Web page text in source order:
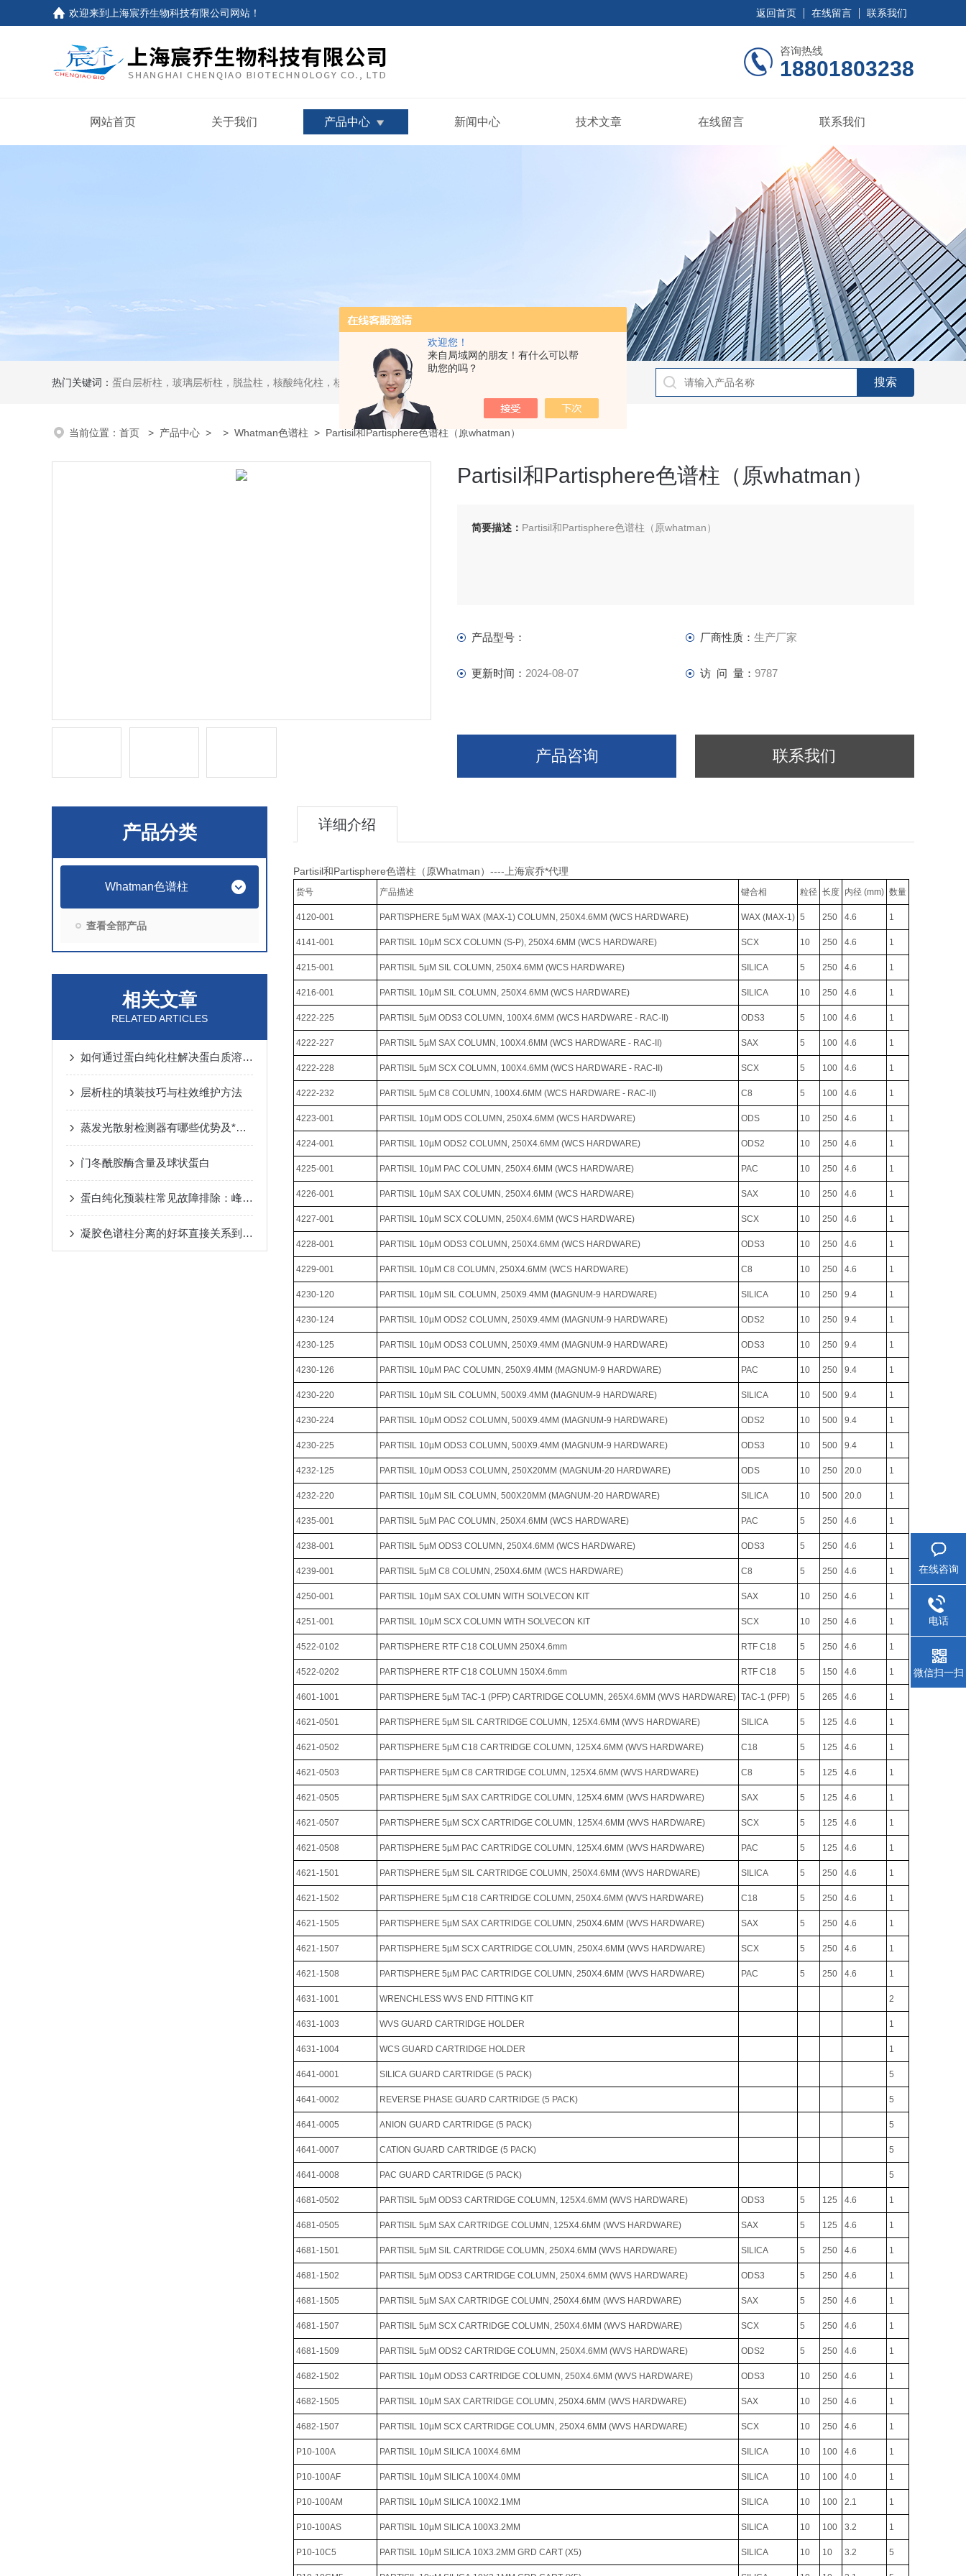
欢迎您！
来自局域网的朋友！有什么可以帮
助您的吗？
欢迎来到上海宸乔生物科技有限公司网站！ 返回首页 在线留言 联系我们
咨询热线
18801803238
网站首页 关于我们 产品中心 新闻中心 技术文章 在线留言 联系我们
热门关键词： 蛋白层析柱，玻璃层析柱，脱盐柱，核酸纯化柱，核酸分离柱，DAC制备柱，分子筛空柱，装柱机
当前位置： 首页 > 产品中心 > > Whatman色谱柱 > Partisil和Partisphere色谱柱（原whatman）
Partisil和Partisphere色谱柱（原whatman）
简要描述： Partisil和Partisphere色谱柱（原whatman）
产品型号： 厂商性质： 生产厂家
更新时间： 2024-08-07 访 问 量： 9787
产品咨询 联系我们
产品分类
Whatman色谱柱
查看全部产品
相关文章
RELATED ARTICLES
如何通过蛋白纯化柱解决蛋白质溶解性问题？
层析柱的填装技巧与柱效维护方法
蒸发光散射检测器有哪些优势及*性呢
门冬酰胺酶含量及球状蛋白
蛋白纯化预装柱常见故障排除：峰形拖尾、压力升高的原因与对策
凝胶色谱柱分离的好坏直接关系到化合物的定性和定量准确度
详细介绍
Partisil和Partisphere色谱柱（原Whatman）----上海宸乔*代理
货号 产品描述 键合相 粒径 长度 内径 (mm) 数量
4120-001 PARTISPHERE 5µM WAX (MAX-1) COLUMN, 250X4.6MM (WCS HARDWARE) WAX (MAX-1) 5 250 4.6 1
4141-001 PARTISIL 10µM SCX COLUMN (S-P), 250X4.6MM (WCS HARDWARE) SCX 10 250 4.6 1
4215-001 PARTISIL 5µM SIL COLUMN, 250X4.6MM (WCS HARDWARE) SILICA 5 250 4.6 1
4216-001 PARTISIL 10µM SIL COLUMN, 250X4.6MM (WCS HARDWARE) SILICA 10 250 4.6 1
4222-225 PARTISIL 5µM ODS3 COLUMN, 100X4.6MM (WCS HARDWARE - RAC-II) ODS3 5 100 4.6 1
4222-227 PARTISIL 5µM SAX COLUMN, 100X4.6MM (WCS HARDWARE - RAC-II) SAX 5 100 4.6 1
4222-228 PARTISIL 5µM SCX COLUMN, 100X4.6MM (WCS HARDWARE - RAC-II) SCX 5 100 4.6 1
4222-232 PARTISIL 5µM C8 COLUMN, 100X4.6MM (WCS HARDWARE - RAC-II) C8 5 100 4.6 1
4223-001 PARTISIL 10µM ODS COLUMN, 250X4.6MM (WCS HARDWARE) ODS 10 250 4.6 1
4224-001 PARTISIL 10µM ODS2 COLUMN, 250X4.6MM (WCS HARDWARE) ODS2 10 250 4.6 1
4225-001 PARTISIL 10µM PAC COLUMN, 250X4.6MM (WCS HARDWARE) PAC 10 250 4.6 1
4226-001 PARTISIL 10µM SAX COLUMN, 250X4.6MM (WCS HARDWARE) SAX 10 250 4.6 1
4227-001 PARTISIL 10µM SCX COLUMN, 250X4.6MM (WCS HARDWARE) SCX 10 250 4.6 1
4228-001 PARTISIL 10µM ODS3 COLUMN, 250X4.6MM (WCS HARDWARE) ODS3 10 250 4.6 1
4229-001 PARTISIL 10µM C8 COLUMN, 250X4.6MM (WCS HARDWARE) C8 10 250 4.6 1
4230-120 PARTISIL 10µM SIL COLUMN, 250X9.4MM (MAGNUM-9 HARDWARE) SILICA 10 250 9.4 1
4230-124 PARTISIL 10µM ODS2 COLUMN, 250X9.4MM (MAGNUM-9 HARDWARE) ODS2 10 250 9.4 1
4230-125 PARTISIL 10µM ODS3 COLUMN, 250X9.4MM (MAGNUM-9 HARDWARE) ODS3 10 250 9.4 1
4230-126 PARTISIL 10µM PAC COLUMN, 250X9.4MM (MAGNUM-9 HARDWARE) PAC 10 250 9.4 1
4230-220 PARTISIL 10µM SIL COLUMN, 500X9.4MM (MAGNUM-9 HARDWARE) SILICA 10 500 9.4 1
4230-224 PARTISIL 10µM ODS2 COLUMN, 500X9.4MM (MAGNUM-9 HARDWARE) ODS2 10 500 9.4 1
4230-225 PARTISIL 10µM ODS3 COLUMN, 500X9.4MM (MAGNUM-9 HARDWARE) ODS3 10 500 9.4 1
4232-125 PARTISIL 10µM ODS3 COLUMN, 250X20MM (MAGNUM-20 HARDWARE) ODS 10 250 20.0 1
4232-220 PARTISIL 10µM SIL COLUMN, 500X20MM (MAGNUM-20 HARDWARE) SILICA 10 500 20.0 1
4235-001 PARTISIL 5µM PAC COLUMN, 250X4.6MM (WCS HARDWARE) PAC 5 250 4.6 1
4238-001 PARTISIL 5µM ODS3 COLUMN, 250X4.6MM (WCS HARDWARE) ODS3 5 250 4.6 1
4239-001 PARTISIL 5µM C8 COLUMN, 250X4.6MM (WCS HARDWARE) C8 5 250 4.6 1
4250-001 PARTISIL 10µM SAX COLUMN WITH SOLVECON KIT SAX 10 250 4.6 1
4251-001 PARTISIL 10µM SCX COLUMN WITH SOLVECON KIT SCX 10 250 4.6 1
4522-0102 PARTISPHERE RTF C18 COLUMN 250X4.6mm RTF C18 5 250 4.6 1
4522-0202 PARTISPHERE RTF C18 COLUMN 150X4.6mm RTF C18 5 150 4.6 1
4601-1001 PARTISPHERE 5µM TAC-1 (PFP) CARTRIDGE COLUMN, 265X4.6MM (WVS HARDWARE) TAC-1 (PFP) 5 265 4.6 1
4621-0501 PARTISPHERE 5µM SIL CARTRIDGE COLUMN, 125X4.6MM (WVS HARDWARE) SILICA 5 125 4.6 1
4621-0502 PARTISPHERE 5µM C18 CARTRIDGE COLUMN, 125X4.6MM (WVS HARDWARE) C18 5 125 4.6 1
4621-0503 PARTISPHERE 5µM C8 CARTRIDGE COLUMN, 125X4.6MM (WVS HARDWARE) C8 5 125 4.6 1
4621-0505 PARTISPHERE 5µM SAX CARTRIDGE COLUMN, 125X4.6MM (WVS HARDWARE) SAX 5 125 4.6 1
4621-0507 PARTISPHERE 5µM SCX CARTRIDGE COLUMN, 125X4.6MM (WVS HARDWARE) SCX 5 125 4.6 1
4621-0508 PARTISPHERE 5µM PAC CARTRIDGE COLUMN, 125X4.6MM (WVS HARDWARE) PAC 5 125 4.6 1
4621-1501 PARTISPHERE 5µM SIL CARTRIDGE COLUMN, 250X4.6MM (WVS HARDWARE) SILICA 5 250 4.6 1
4621-1502 PARTISPHERE 5µM C18 CARTRIDGE COLUMN, 250X4.6MM (WVS HARDWARE) C18 5 250 4.6 1
4621-1505 PARTISPHERE 5µM SAX CARTRIDGE COLUMN, 250X4.6MM (WVS HARDWARE) SAX 5 250 4.6 1
4621-1507 PARTISPHERE 5µM SCX CARTRIDGE COLUMN, 250X4.6MM (WVS HARDWARE) SCX 5 250 4.6 1
4621-1508 PARTISPHERE 5µM PAC CARTRIDGE COLUMN, 250X4.6MM (WVS HARDWARE) PAC 5 250 4.6 1
4631-1001 WRENCHLESS WVS END FITTING KIT 2
4631-1003 WVS GUARD CARTRIDGE HOLDER 1
4631-1004 WCS GUARD CARTRIDGE HOLDER 1
4641-0001 SILICA GUARD CARTRIDGE (5 PACK) 5
4641-0002 REVERSE PHASE GUARD CARTRIDGE (5 PACK) 5
4641-0005 ANION GUARD CARTRIDGE (5 PACK) 5
4641-0007 CATION GUARD CARTRIDGE (5 PACK) 5
4641-0008 PAC GUARD CARTRIDGE (5 PACK) 5
4681-0502 PARTISIL 5µM ODS3 CARTRIDGE COLUMN, 125X4.6MM (WVS HARDWARE) ODS3 5 125 4.6 1
4681-0505 PARTISIL 5µM SAX CARTRIDGE COLUMN, 125X4.6MM (WVS HARDWARE) SAX 5 125 4.6 1
4681-1501 PARTISIL 5µM SIL CARTRIDGE COLUMN, 250X4.6MM (WVS HARDWARE) SILICA 5 250 4.6 1
4681-1502 PARTISIL 5µM ODS3 CARTRIDGE COLUMN, 250X4.6MM (WVS HARDWARE) ODS3 5 250 4.6 1
4681-1505 PARTISIL 5µM SAX CARTRIDGE COLUMN, 250X4.6MM (WVS HARDWARE) SAX 5 250 4.6 1
4681-1507 PARTISIL 5µM SCX CARTRIDGE COLUMN, 250X4.6MM (WVS HARDWARE) SCX 5 250 4.6 1
4681-1509 PARTISIL 5µM ODS2 CARTRIDGE COLUMN, 250X4.6MM (WVS HARDWARE) ODS2 5 250 4.6 1
4682-1502 PARTISIL 10µM ODS3 CARTRIDGE COLUMN, 250X4.6MM (WVS HARDWARE) ODS3 10 250 4.6 1
4682-1505 PARTISIL 10µM SAX CARTRIDGE COLUMN, 250X4.6MM (WVS HARDWARE) SAX 10 250 4.6 1
4682-1507 PARTISIL 10µM SCX CARTRIDGE COLUMN, 250X4.6MM (WVS HARDWARE) SCX 10 250 4.6 1
P10-100A PARTISIL 10µM SILICA 100X4.6MM SILICA 10 100 4.6 1
P10-100AF PARTISIL 10µM SILICA 100X4.0MM SILICA 10 100 4.0 1
P10-100AM PARTISIL 10µM SILICA 100X2.1MM SILICA 10 100 2.1 1
P10-100AS PARTISIL 10µM SILICA 100X3.2MM SILICA 10 100 3.2 1
P10-10C5 PARTISIL 10µM SILICA 10X3.2MM GRD CART (X5) SILICA 10 10 3.2 5
在线咨询
电话
微信扫一扫